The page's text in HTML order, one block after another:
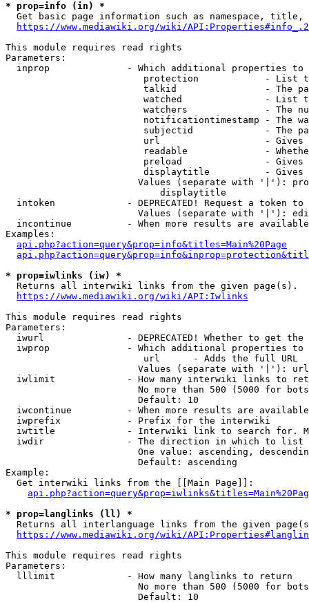
* prop=info (in) *
Get basic page information such as namespace, title,
https://www.mediawiki.org/wiki/
This module requires read rights
Parameters:
inprop              - Which additional properties to
protection            - List
talkid                - The
watched               - List
watchers              - The
notificationtimestamp - The
subjectid             - The
url                   -
readable              -
preload               -
displaytitle          -
Values (separate with '|'):
                            displaytitle
intoken             - DEPRECATED! Request a token
Values (separate with '|'):
incontinue          - When more results are
Examples:
api.php?action=query&prop=info&titles=Main%20Page
* prop=iwlinks (iw) *
  Returns all interwiki links from the given page(s).
https://www.mediawiki.org/wiki/API:Iwlinks
This module requires read rights
Parameters:
iwurl               - DEPRECATED! Whether to get
iwprop              - Which additional properties
                         url      - Adds the full URL
                        Values (separate with '|'): url
iwlimit             - How many interwiki links to
No more than 500 (5000 for
                        Default: 10
iwcontinue          - When more results are
  iwprefix            - Prefix for the interwiki
iwtitle             - Interwiki link to search for.
  iwdir               - The direction in which to list
One value: ascending,
                        Default: ascending
Example:
  Get interwiki links from the [[Main Page]]:
* prop=langlinks (ll) *
Returns all interlanguage links from the given
https://www.mediawiki.org/wiki/
This module requires read rights
Parameters:
  lllimit             - How many langlinks to return
No more than 500 (5000 for
                        Default: 10